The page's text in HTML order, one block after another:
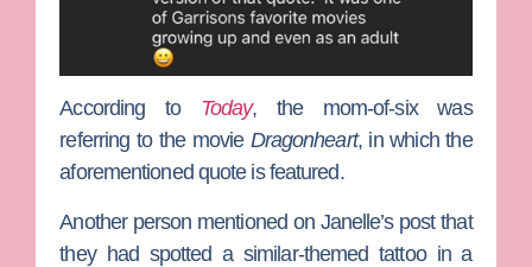
According to Today, the mom-of-six was
referring to the movie Dragonheart, in which the
aforementioned quote is featured.
Another person mentioned on Janelle’s post that
they had spotted a similar-themed tattoo in a